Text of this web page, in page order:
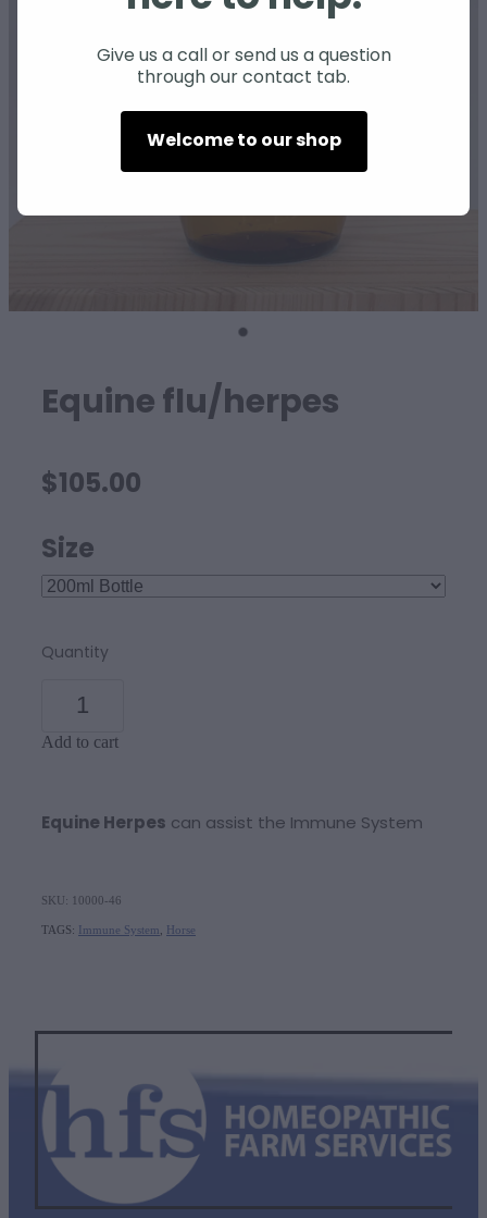
Equine flu/herpes
$105.00
Size
Quantity
Add to cart
Equine Herpes can assist the Immune System
SKU: 10000-46
TAGS: Immune System Horse
Give us a call or send us a question
through our contact tab.
Welcome to our shop